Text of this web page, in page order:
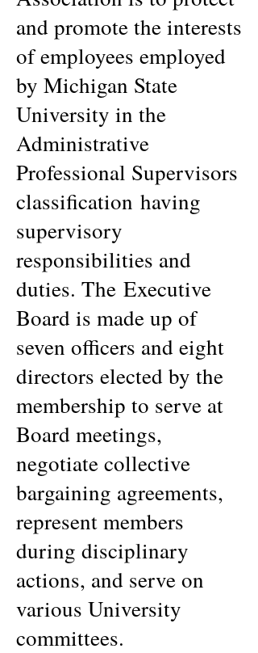
and promote the interests
of employees employed
by Michigan State
University in the
Administrative
Professional Supervisors
classification having
supervisory
responsibilities and
duties. The Executive
Board is made up of
seven officers and eight
directors elected by the
membership to serve at
Board meetings,
negotiate collective
bargaining agreements,
represent members
during disciplinary
actions, and serve on
various University
committees.